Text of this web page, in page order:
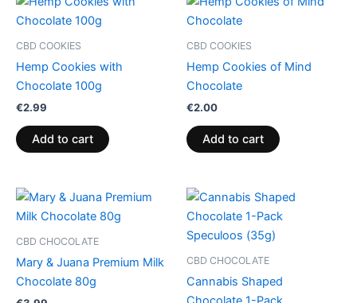
CBD COOKIES
Hemp Cookies with
Chocolate 100g
€2.99
Add to cart
CBD COOKIES
Hemp Cookies of Mind
Chocolate
€2.00
Add to cart
CBD CHOCOLATE
Mary & Juana Premium Milk
Chocolate 80g
CBD CHOCOLATE
Cannabis Shaped